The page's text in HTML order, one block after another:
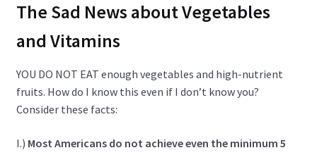
The Sad News about Vegetables
and Vitamins
YOU DO NOT EAT enough vegetables and high-nutrient
fruits. How do I know this even if I don’t know you?
Consider these facts:
I.) Most Americans do not achieve even the minimum 5